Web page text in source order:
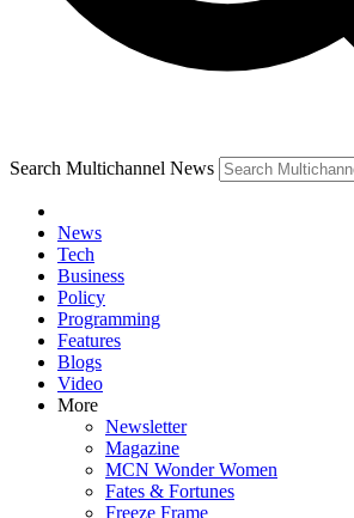
Search Multichannel News
News
Tech
Business
Policy
Programming
Features
Blogs
Video
More
Newsletter
Magazine
MCN Wonder Women
Fates & Fortunes
Freeze Frame